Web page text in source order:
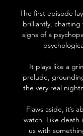
The first episode
brilliantly, charting
signs of a
It plays like a
prelude,
the very real
Flaws aside, it’s
watch. Like death
us with